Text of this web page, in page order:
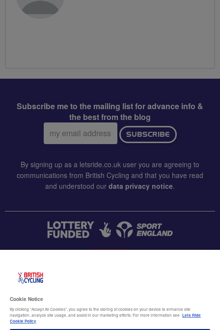
Subscribe me to the mailing list for advance info &
the best from the blog
Email
address:
SUBSCRIBE
By signing up as a letsride.co.uk user you are agreeing to
communications from British Cycling and that you have read
and understood our data privacy notice.
Terms & conditions
Cookie Notice
By clicking “Accept All Cookies”, you agree to the storing of cookies on your device to enhance site
navigation, analyze site usage, and assist in our marketing efforts. For more information see Lets Ride
Cookie Policy